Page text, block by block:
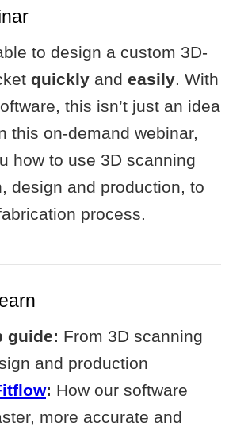
to design a custom 3D-
quickly and easily. With
this isn’t just an idea
this on-demand webinar,
how to use 3D scanning
design and production, to
process.
guide: From 3D scanning
and production
: How our software
more accurate and